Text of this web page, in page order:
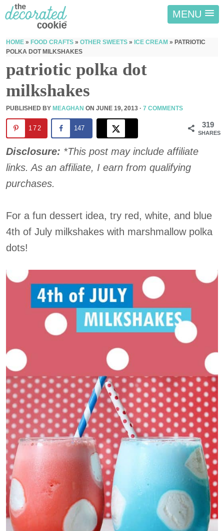
MENU
HOME » FOOD CRAFTS » OTHER SWEETS » ICE CREAM » PATRIOTIC
POLKA DOT MILKSHAKES
patriotic polka dot
milkshakes
PUBLISHED BY MEAGHAN ON JUNE 19, 2013 · 7 COMMENTS
319
SHARES
172 147
Disclosure: *This post may include affiliate
links. As an affiliate, I earn from qualifying
purchases.
For a fun dessert idea, try red, white, and blue
4th of July milkshakes with marshmallow polka
dots!